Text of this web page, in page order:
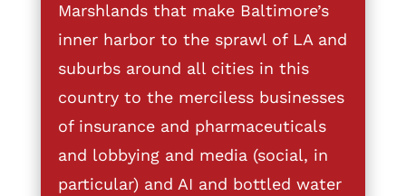
Marshlands that make Baltimore’s
inner harbor to the sprawl of LA and
suburbs around all cities in this
country to the merciless businesses
of insurance and pharmaceuticals
and lobbying and media (social, in
particular) and AI and bottled water